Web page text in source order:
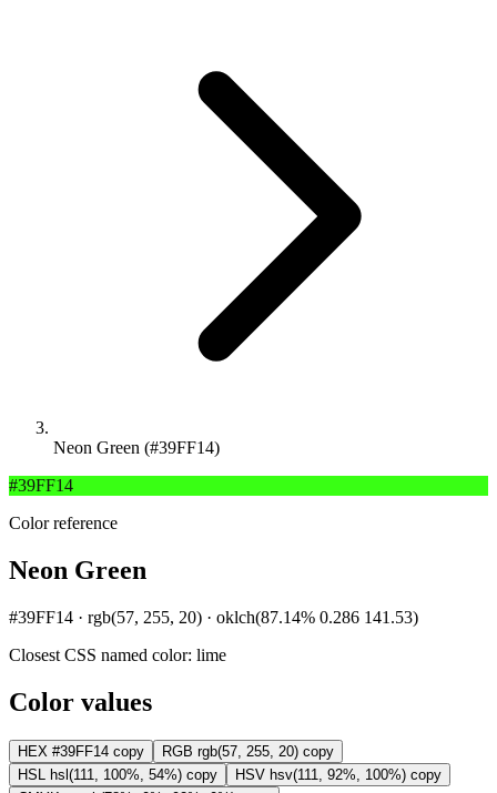
Neon Green (#39FF14)
#39FF14
Color reference
Neon Green
#39FF14 · rgb(57, 255, 20) · oklch(87.14% 0.286 141.53)
Closest CSS named color: lime
Color values
HEX #39FF14 copy RGB rgb(57, 255, 20) copy
HSL hsl(111, 100%, 54%) copy HSV hsv(111, 92%, 100%) copy